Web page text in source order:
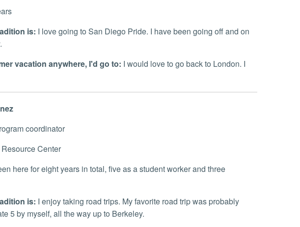
is: I love going to San Diego Pride. I have been going off and on
vacation anywhere, I'd go to: I would love to go back to London. I
coordinator
Center
here for eight years in total, five as a student worker and three
is: I enjoy taking road trips. My favorite road trip was probably
5 by myself, all the way up to Berkeley.